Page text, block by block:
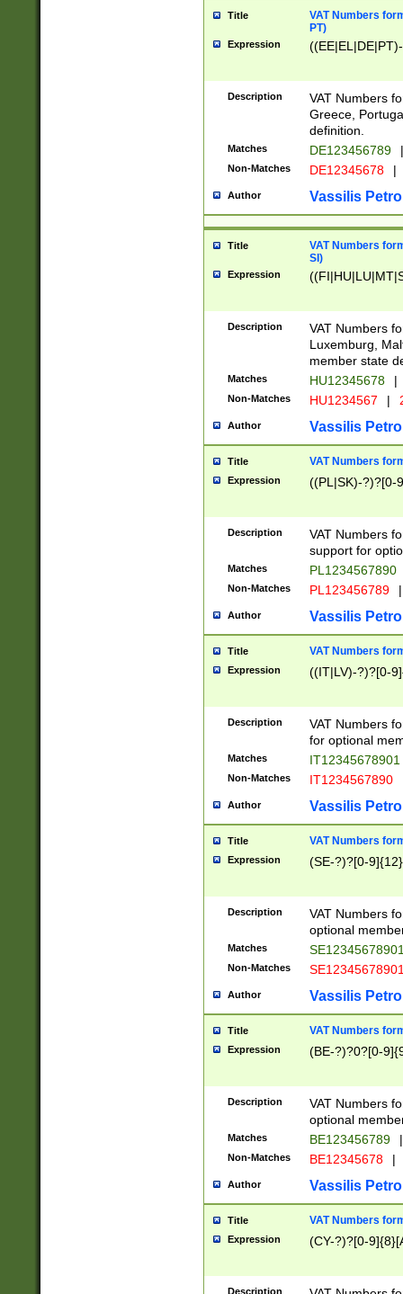
Title
VAT Numbers
PT)
Expression
Description
VAT Numbers
Greece,
definition.
Matches DE123456789 |
Non-Matches DE12345678 |
Author Vassilis
Title
VAT Numbers
SI)
Expression
Description
VAT Numbers
Luxemburg,
member state
Matches HU12345678 |
Non-Matches HU1234567 |
Author Vassilis
Title VAT Numbers
Expression ((PL|SK)-?)?[0-
Description
VAT Numbers
support for
Matches PL1234567890
Non-Matches PL123456789 |
Author Vassilis
Title VAT Numbers
Expression ((IT|LV)-?)?[0-
Description
VAT Numbers
for optional
Matches IT12345678901
Non-Matches IT1234567890
Author Vassilis
Title VAT Numbers
Expression (SE-?)?[0-9]{12}
Description
VAT Numbers
optional
Matches
Non-Matches
Author Vassilis
Title VAT Numbers
Expression (BE-?)?0?[0-
Description
VAT Numbers
optional
Matches BE123456789 |
Non-Matches BE12345678 |
Author Vassilis
Title VAT Numbers
Expression (CY-?)?[0-
Description